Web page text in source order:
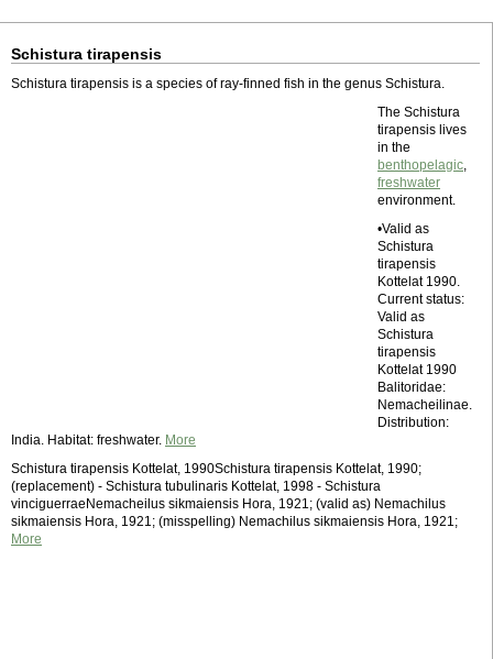
Schistura tirapensis
Schistura tirapensis is a species of ray-finned fish in the genus Schistura.
The Schistura
tirapensis lives
in the
benthopelagic,
freshwater
environment.
•Valid as
Schistura
tirapensis
Kottelat 1990.
Current status:
Valid as
Schistura
tirapensis
Kottelat 1990
Balitoridae:
Nemacheilinae.
Distribution:
India. Habitat: freshwater. More
Schistura tirapensis Kottelat, 1990Schistura tirapensis Kottelat, 1990;
(replacement) - Schistura tubulinaris Kottelat, 1998 - Schistura
vinciguerraeNemacheilus sikmaiensis Hora, 1921; (valid as) Nemachilus
sikmaiensis Hora, 1921; (misspelling) Nemachilus sikmaiensis Hora, 1921;
More